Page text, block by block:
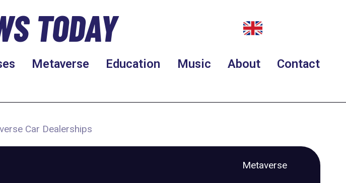
TODAY
Metaverse Education Music About Contact
Car Dealerships
Metaverse